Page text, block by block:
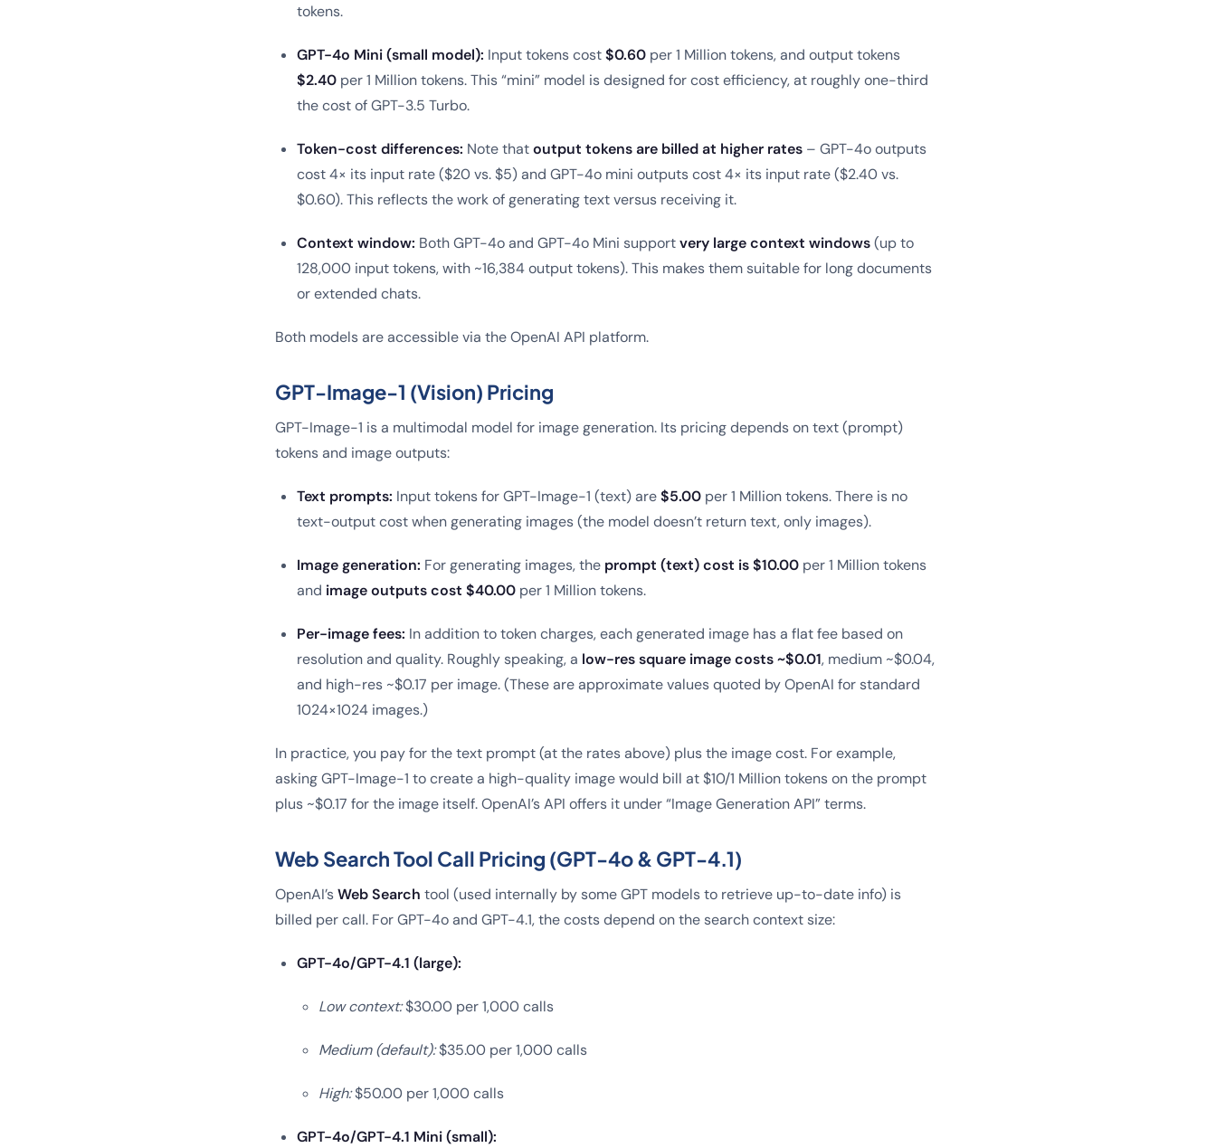
tokens.
GPT-4o Mini (small model): Input tokens cost$0.60 per 1 Million tokens, and output tokens
$2.40 per 1 Million tokens. This “mini” model is designed for cost efficiency, at roughly one-third
the cost of GPT-3.5 Turbo.
Token-cost differences: Note thatoutput tokens are billed at higher rates – GPT-4o outputs
cost 4× its input rate ($20 vs. $5) and GPT-4o mini outputs cost 4× its input rate ($2.40 vs.
$0.60). This reflects the work of generating text versus receiving it.
Context window: Both GPT-4o and GPT-4o Mini supportvery large context windows(up to
128,000 input tokens, with ~16,384 output tokens). This makes them suitable for long documents
or extended chats.
Both models are accessible via the OpenAI API platform.
GPT-Image-1 (Vision) Pricing
GPT-Image-1 is a multimodal model for image generation. Its pricing depends on text (prompt)
tokens and image outputs:
Text prompts: Input tokens for GPT-Image-1 (text) are$5.00 per 1 Million tokens. There is no
text-output cost when generating images (the model doesn’t return text, only images).
Image generation: For generating images, the prompt (text) cost is $10.00 per 1 Million tokens
and image outputs cost $40.00 per 1 Million tokens.
Per-image fees: In addition to token charges, each generated image has a flat fee based on
resolution and quality. Roughly speaking, a low-res square image costs ~$0.01, medium ~$0.04,
and high-res ~$0.17 per image. (These are approximate values quoted by OpenAI for standard
1024×1024 images.)
In practice, you pay for the text prompt (at the rates above) plus the image cost. For example,
asking GPT-Image-1 to create a high-quality image would bill at $10/1 Million tokens on the prompt
plus ~$0.17 for the image itself. OpenAI’s API offers it under “Image Generation API” terms.
Web Search Tool Call Pricing (GPT-4o & GPT-4.1)
OpenAI’sWeb Search tool (used internally by some GPT models to retrieve up-to-date info) is
billed per call. For GPT-4o and GPT-4.1, the costs depend on the search context size:
GPT-4o/GPT-4.1 (large):
Low context:$30.00 per 1,000 calls
Medium (default):$35.00 per 1,000 calls
High:$50.00 per 1,000 calls
GPT-4o/GPT-4.1 Mini (small):